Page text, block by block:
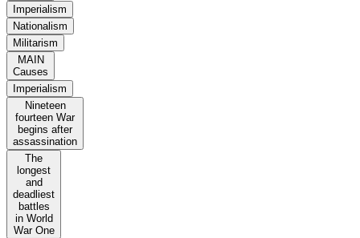
Imperialism
Nationalism
Militarism
MAIN
Causes
Imperialism
Nineteen
fourteen War
begins after
assassination
The
longest
and
deadliest
battles
in World
War One